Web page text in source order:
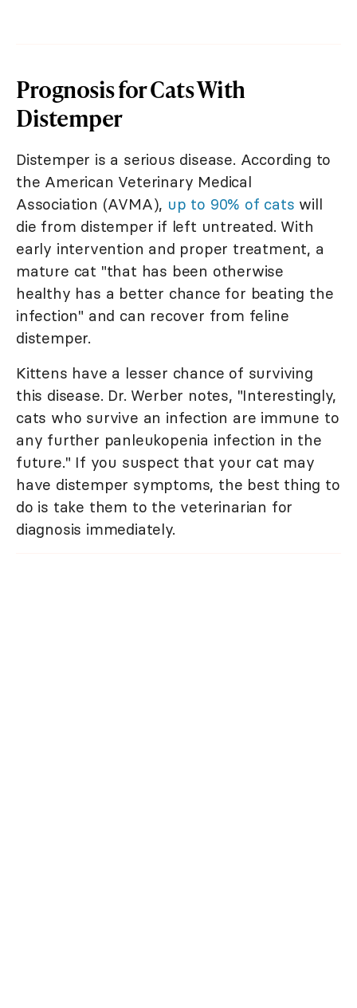
Prognosis for Cats With
Distemper
Distemper is a serious disease. According to
the American Veterinary Medical
Association (AVMA), up to 90% of cats will
die from distemper if left untreated. With
early intervention and proper treatment, a
mature cat "that has been otherwise
healthy has a better chance for beating the
infection" and can recover from feline
distemper.
Kittens have a lesser chance of surviving
this disease. Dr. Werber notes, "Interestingly,
cats who survive an infection are immune to
any further panleukopenia infection in the
future." If you suspect that your cat may
have distemper symptoms, the best thing to
do is take them to the veterinarian for
diagnosis immediately.